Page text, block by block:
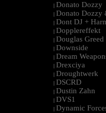
| Donato Dozzy
| Donato Dozzy
| Dont DJ +
| Dopplereffekt
| Douglas Greed
| Downside
| Dream
| Drexciya
| Droughtwerk
| DSCRD
| Dustin Zahn
| DVS1
| Dynamic